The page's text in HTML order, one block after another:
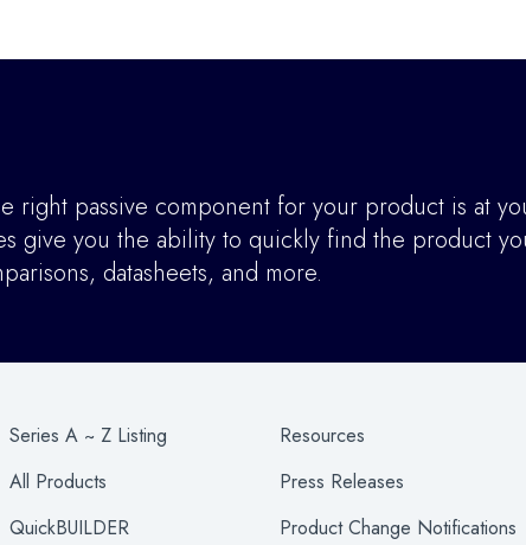
right passive component for your product is at
give you the ability to quickly find the product
datasheets, and more.
Series A ~ Z Listing
All Products
QuickBUILDER
Resources
Press Releases
Product Change Notifications